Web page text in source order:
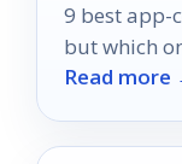
9 best app-
but which
to new
Read more